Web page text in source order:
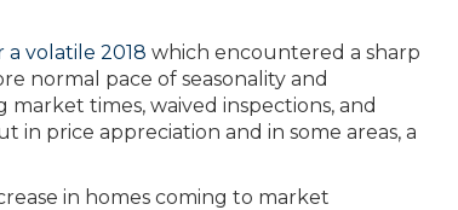
a volatile 2018 which encountered a sharp
normal pace of seasonality and
times, waived inspections, and
in price appreciation and in some areas, a
in homes coming to market